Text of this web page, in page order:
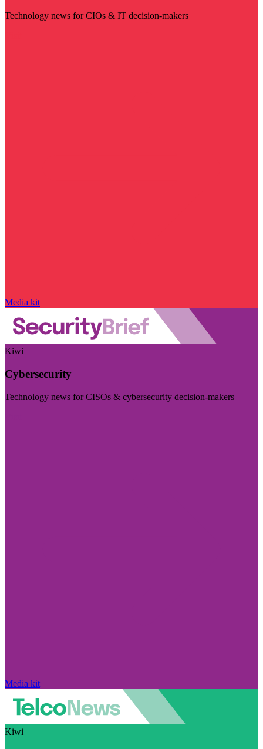
Technology news for CIOs & IT decision-makers
Media kit
Kiwi
Cybersecurity
Technology news for CISOs & cybersecurity decision-makers
Media kit
Kiwi